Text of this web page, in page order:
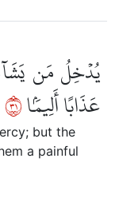
يُدۡخِلُ مَن
عَذَابًا أَلِيمَۢا١٣
but the
a painful